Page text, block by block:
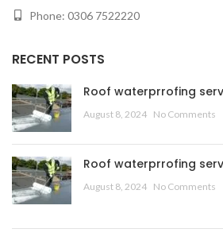
Phone: 0306 7522220
RECENT POSTS
Roof waterprrofing
August 8, 2024 No Comments
Roof waterprrofing
August 8, 2024 No Comments